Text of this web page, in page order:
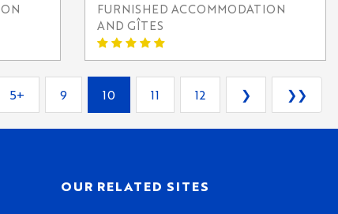
FURNISHED ACCOMMODATION
AND GÎTES
5+ 9 10 11 12 ❯ ❯❯
OUR RELATED SITES